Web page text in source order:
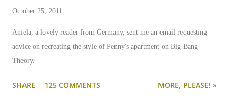
October 25, 2011
Aniela, a lovely reader from Germany, sent me an email requesting
advice on recreating the style of Penny's apartment on Big Bang
Theory.
SHARE 125 COMMENTS MORE, PLEASE! »